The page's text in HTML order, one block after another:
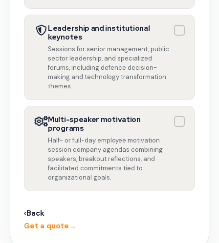
Leadership and institutional
keynotes
Sessions for senior management, public
sector leadership, and specialized
forums, including defence decision-
making and technology transformation
themes.
Multi-speaker motivation
programs
Half- or full-day employee motivation
session company agendas combining
speakers, breakout reflections, and
facilitated commitments tied to
organizational goals.
‹Back
Get a quote →